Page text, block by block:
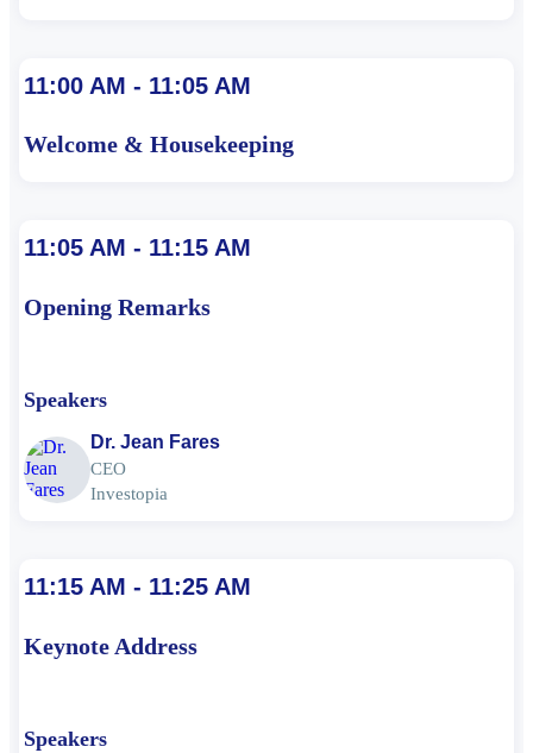
11:00 AM - 11:05 AM
Welcome & Housekeeping
11:05 AM - 11:15 AM
Opening Remarks
Speakers
Dr. Jean Fares
CEO
Investopia
11:15 AM - 11:25 AM
Keynote Address
Speakers